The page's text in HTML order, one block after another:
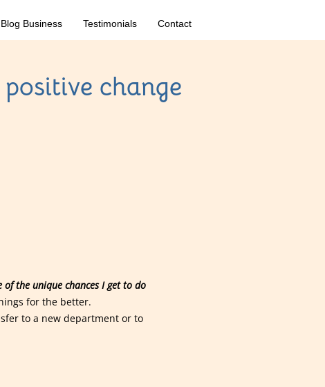
Blog Business Testimonials Contact
change
of the unique chances I get to do
for the better.
to a new department or to